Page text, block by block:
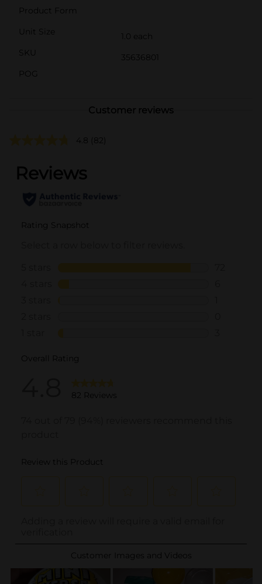
Product Form
Unit Size
1.0 each
SKU
35636801
POG
Customer reviews
4.8 (82)